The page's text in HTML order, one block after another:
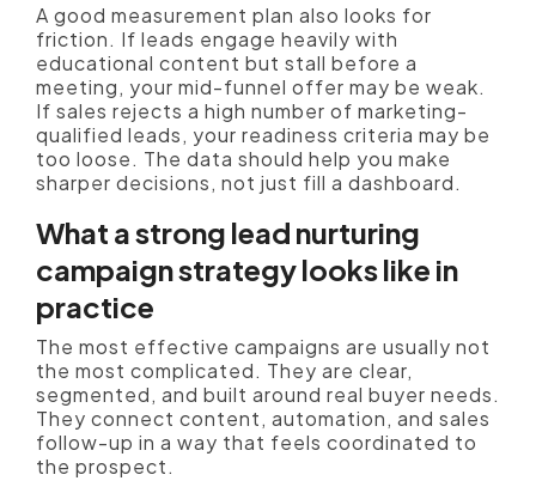
A good measurement plan also looks for
friction. If leads engage heavily with
educational content but stall before a
meeting, your mid-funnel offer may be weak.
If sales rejects a high number of marketing-
qualified leads, your readiness criteria may be
too loose. The data should help you make
sharper decisions, not just fill a dashboard.
What a strong lead nurturing
campaign strategy looks like in
practice
The most effective campaigns are usually not
the most complicated. They are clear,
segmented, and built around real buyer needs.
They connect content, automation, and sales
follow-up in a way that feels coordinated to
the prospect.